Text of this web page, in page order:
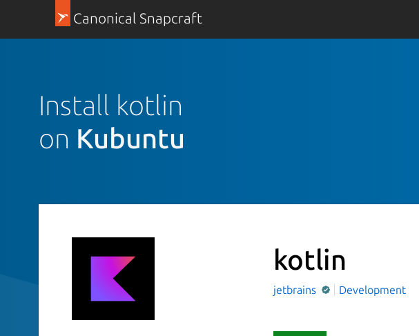
Canonical Snapcraft
Install kotlin
on Kubuntu
kotlin
jetbrains Development